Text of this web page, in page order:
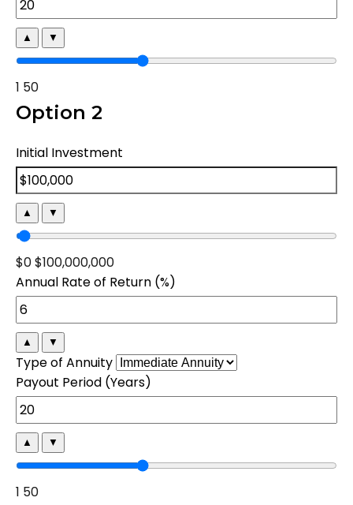
▲ ▼
1 50
Option 2
Initial Investment
▲ ▼
$0$100,000,000
Annual Rate of Return (%)
▲ ▼
Type of Annuity
Payout Period (Years)
▲ ▼
1 50